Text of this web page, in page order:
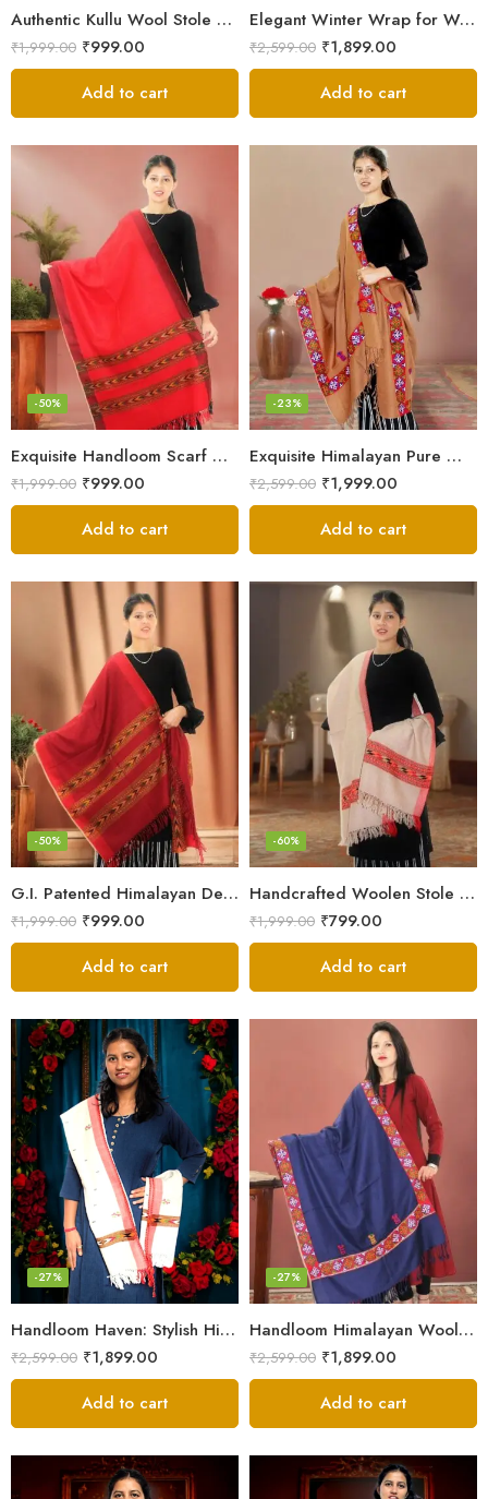
Authentic Kullu Wool Stole – Handloom by Himalayan Weavers
₹1,999.00 ₹999.00
Add to cart
Elegant Winter Wrap for Women
₹2,599.00 ₹1,899.00
Add to cart
Exquisite Handloom Scarf – Authentic Kullu Design from Himalayas
-50%
₹1,999.00 ₹999.00
Add to cart
Exquisite Himalayan Pure Wool Stole
-23%
₹2,599.00 ₹1,999.00
Add to cart
G.I. Patented Himalayan Design Wool Scarf – by Himalayan Weavers
-50%
₹1,999.00 ₹999.00
Add to cart
Handcrafted Woolen Stole – Elegant and Cozy for Women
-60%
₹1,999.00 ₹799.00
Add to cart
Handloom Haven: Stylish Himalayan Loom Woven Woolen Stole
-27%
₹2,599.00 ₹1,899.00
Add to cart
Handloom Himalayan Wool Scarf – Warm and Trendy for Women
-27%
₹2,599.00 ₹1,899.00
Add to cart